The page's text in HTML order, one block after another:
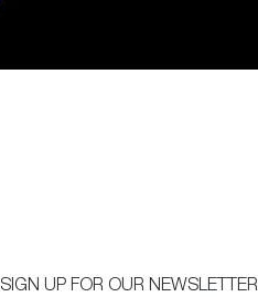
SIGN UP FOR OUR NEWSLETTER